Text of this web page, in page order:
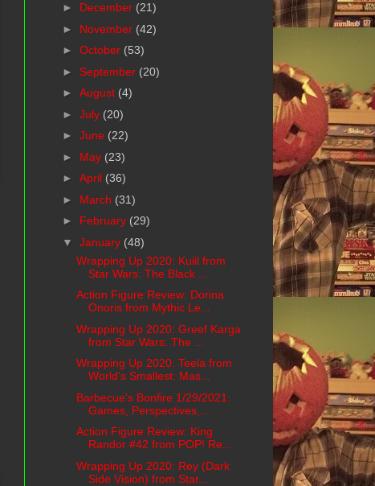
► December (21)
► November (42)
► October (53)
► September (20)
► August (4)
► July (20)
► June (22)
► May (23)
► April (36)
► March (31)
► February (29)
▼ January (48)
Wrapping Up 2020: Kuiil from
Star Wars: The Black ...
Action Figure Review: Dorina
Onoris from Mythic Le...
Wrapping Up 2020: Greef Karga
from Star Wars: The ...
Wrapping Up 2020: Teela from
World's Smallest: Mas...
Barbecue's Bonfire 1/29/2021:
Games, Perspectives,...
Action Figure Review: King
Randor #42 from POP! Re...
Wrapping Up 2020: Rey (Dark
Side Vision) from Star...